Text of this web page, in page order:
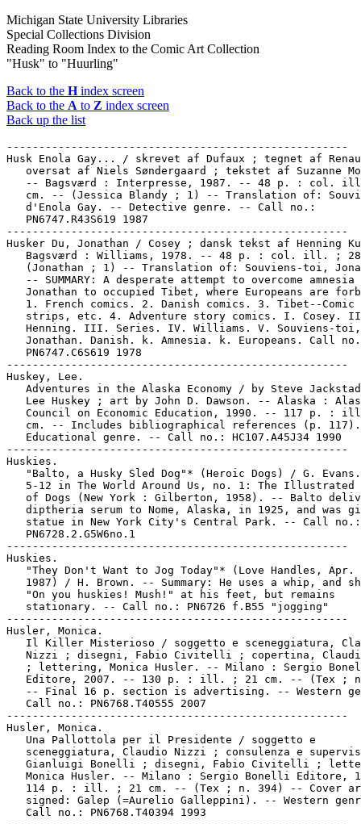
Michigan State University Libraries
Special Collections Division
Reading Room Index to the Comic Art Collection
"Husk" to "Huurling"
Back to the Hindex screen
Back to the A to Z index screen
Back up the list
-----------------------------------------------------
Husk Enola Gay... / skrevet af Dufaux ; tegnet af
oversat af Niels Søndergaard ; tekstet af Suzanne
-- Bagsværd : Interpresse, 1987. -- 48 p. : col.
cm. -- (Jessica Blandy ; 1) -- Translation of:
   d'Enola Gay. -- Detective genre. -- Call no.:
   PN6747.R43S619 1987
-----------------------------------------------------
Husker Du, Jonathan / Cosey ; dansk tekst af Henning
Bagsværd : Williams, 1978. -- 48 p. : col. ill. ;
(Jonathan ; 1) -- Translation of: Souviens-toi,
-- SUMMARY: A desperate attempt to overcome amnesia
Jonathan to occupied Tibet, where Europeans are
1. French comics. 2. Danish comics. 3. Tibet--Comic
strips, etc. 4. Adventure story comics. I. Cosey.
   Henning. III. Series. IV. Williams. V. Souviens-toi,
Jonathan. Danish. k. Amnesia. k. Europeans. Call
   PN6747.C6S619 1978
-----------------------------------------------------
Huskey, Lee.
Adventures in the Alaska Economy / by Steve
Lee Huskey ; art by John D. Dawson. -- Alaska :
Council on Economic Education, 1990. -- 117 p. :
cm. -- Includes bibliographical references (p.
   Educational genre. -- Call no.: HC107.A45J34 1990
-----------------------------------------------------
Huskies.
"Balto, a Husky Sled Dog"* (Heroic Dogs) / G.
5-12 in The World Around Us, no. 1: The Illustrated
of Dogs (New York : Gilberton, 1958). -- Balto
diptheria serum to Nome, Alaska, in 1925, and was
   statue in New York City's Central Park. -- Call no.:
   PN6728.2.G5W6no.1
-----------------------------------------------------
Huskies.
"They Don't Want to Jog Today"* (Love Handles, Apr.
1987) / H. Brown. -- Summary: He uses a whip, and
   "On you huskies! Mush!" at his feet, but remains
   stationary. -- Call no.: PN6726 f.B55 "jogging"
-----------------------------------------------------
Husler, Monica.
Il Killer Misterioso / soggetto e sceneggiatura,
Nizzi ; disegni, Fabio Civitelli ; copertina,
; lettering, Monica Husler. -- Milano : Sergio
Editore, 2007. -- 130 p. : ill. ; 21 cm. -- (Tex ;
-- Final 16 p. section is advertising. -- Western
   Call no.: PN6768.T40555 2007
-----------------------------------------------------
Husler, Monica.
   Una Pallottola per il Presidente / soggetto e
sceneggiatura, Claudio Nizzi ; consulenza e
Gianluigi Bonelli ; disegni, Fabio Civitelli ;
Monica Husler. -- Milano : Sergio Bonelli Editore,
114 p. : ill. ; 21 cm. -- (Tex ; n. 394) -- Cover
signed: Galep (=Aurelio Galleppini). -- Western
   Call no.: PN6768.T40394 1993